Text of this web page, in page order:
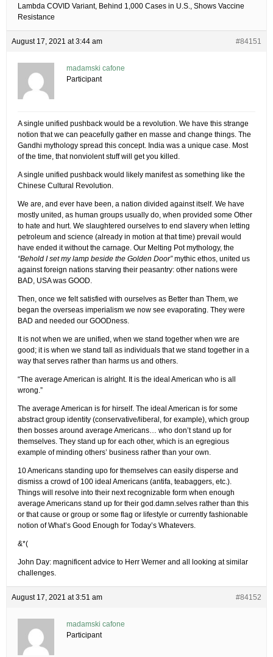
Lambda COVID Variant, Behind 1,000 Cases in U.S., Shows Vaccine
Resistance
August 17, 2021 at 3:44 am #84151
madamski cafone
Participant
A single unified pushback would be a revolution. We have this strange
notion that we can peacefully gather en masse and change things. The
Gandhi mythology spread this concept. India was a unique case. Most
of the time, that nonviolent stuff will get you killed.
A single unified pushback would likely manifest as something like the
Chinese Cultural Revolution.
We are, and ever have been, a nation divided against itself. We have
mostly united, as human groups usually do, when provided some Other
to hate and hurt. We slaughtered ourselves to end slavery when letting
petroleum and science (already in motion at that time) prevail would
have ended it without the carnage. Our Melting Pot mythology, the
“Behold I set my lamp beside the Golden Door”mythic ethos, united us
against foreign nations starving their peasantry: other nations were
BAD, USA was GOOD.
Then, once we felt satisfied with ourselves as Better than Them, we
began the overseas imperialism we now see evaporating. They were
BAD and needed our GOODness.
It is not when we are unified, when we stand together when wre are
good; it is when we stand tall as individuals that we stand together in a
way that serves rather than harms us and others.
“The average American is alright. It is the ideal American who is all
wrong.”
The average American is for hirself. The ideal American is for some
abstract group identity (conservative/liberal, for example), which group
then bosses around average Americans… who don’t stand up for
themselves. They stand up for each other, which is an egregious
example of minding others’ business rather than your own.
10 Americans standing upo for themselves can easily disperse and
dismiss a crowd of 100 ideal Americans (antifa, teabaggers, etc.).
Things will resolve into their next recognizable form when enough
average Americans stand up for their god.damn.selves rather than this
or that cause or group or some flag or lifestyle or currently fashionable
notion of What’s Good Enough for Today’s Whatevers.
&*(
John Day: magnificent advice to Herr Werner and all looking at similar
challenges.
August 17, 2021 at 3:51 am #84152
madamski cafone
Participant